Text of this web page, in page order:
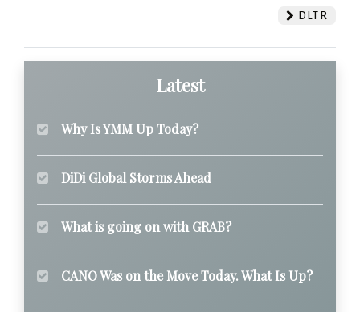
DLTR
Latest
Why Is YMM Up Today?
DiDi Global Storms Ahead
What is going on with GRAB?
CANO Was on the Move Today. What Is Up?